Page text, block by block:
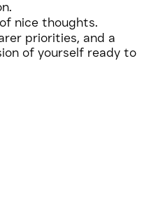
nice thoughts.
priorities, and a
of yourself ready to